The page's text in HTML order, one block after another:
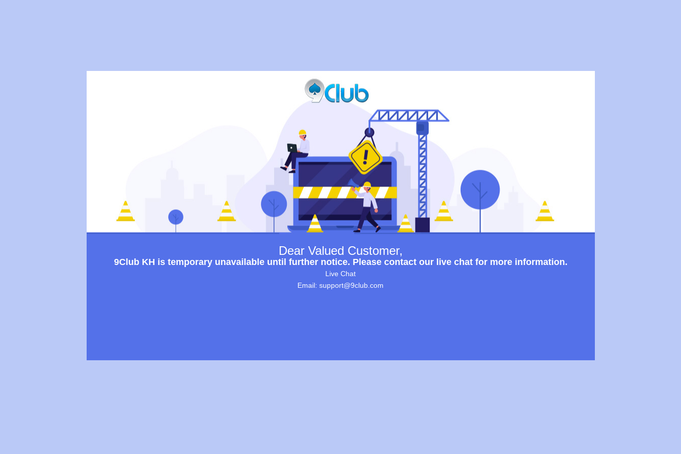
Dear Valued Customer,
9Club KH is temporary unavailable until further notice. Please contact our live chat for more information.
Live Chat
Email: support@9club.com